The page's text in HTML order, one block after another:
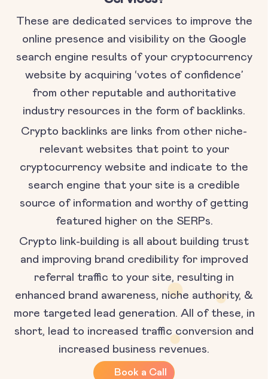
These are dedicated services to improve the
online presence and visibility on the Google
search engine results of your cryptocurrency
website by acquiring ‘votes of confidence’
from other reputable and authoritative
industry resources in the form of backlinks.
Crypto backlinks are links from other niche-
relevant websites that point to your
cryptocurrency website and indicate to the
search engine that your site is a credible
source of information and worthy of getting
featured higher on the SERPs.
Crypto link-building is all about building trust
and improving brand credibility for improved
referral traffic to your site, resulting in
enhanced brand awareness, niche authority, &
more targeted lead generation. All of these, in
short, lead to increased traffic conversion and
increased business revenues.
Book a Call